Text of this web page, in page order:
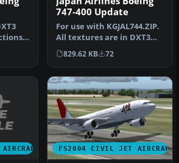
Sk…
747-400 Update
For use with KGJAL744.ZIP.
All textures are in DXT3
with alpha for reflection…
829.62 KB 72
FS2004 CIVIL JET AIRCRAFT